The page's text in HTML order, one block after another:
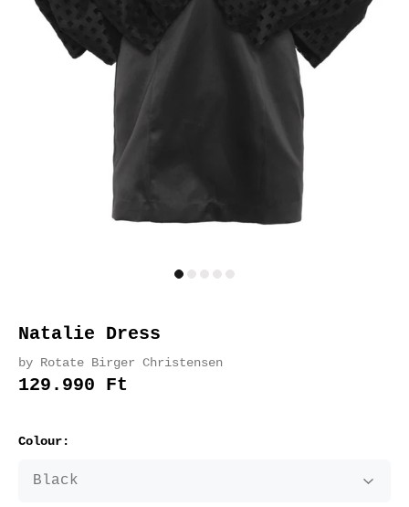
Natalie Dress
by Rotate Birger Christensen
129.990 Ft
Colour: